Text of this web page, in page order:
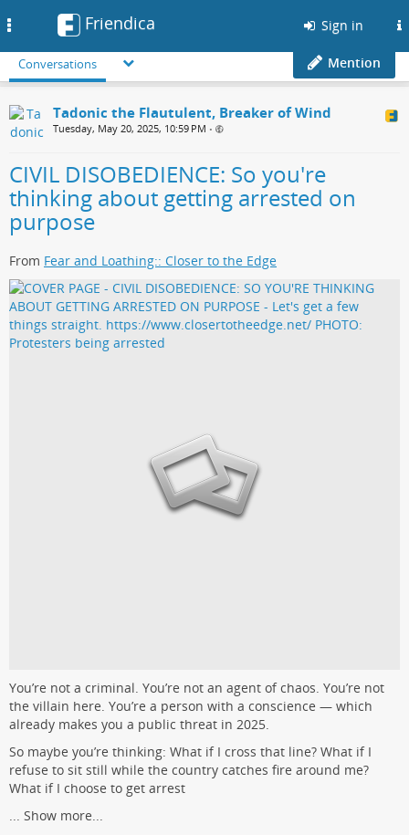
Friendica Sign in
Conversations Mention
Tadonic the Flautulent, Breaker of Wind
Tuesday, May 20, 2025, 10:59 PM •
CIVIL DISOBEDIENCE: So you're
thinking about getting arrested on
purpose
From Fear and Loathing:: Closer to the Edge
You’re not a criminal. You’re not an agent of chaos. You’re not
the villain here. You’re a person with a conscience — which
already makes you a public threat in 2025.
So maybe you’re thinking: What if I cross that line? What if I
refuse to sit still while the country catches fire around me?
What if I choose to get arrest
... Show more...